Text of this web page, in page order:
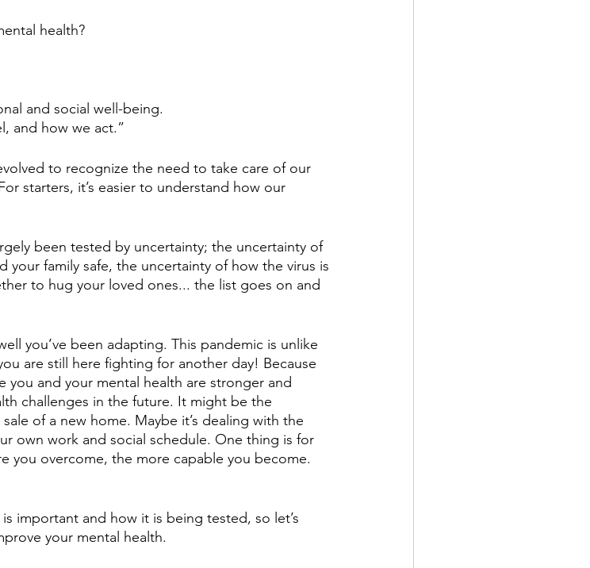
health?
and social well-being.
and how we act.”
to recognize the need to take care of our
starters, it’s easier to understand how our
been tested by uncertainty; the uncertainty of
family safe, the uncertainty of how the virus is
to hug your loved ones... the list goes on and
you’ve been adapting. This pandemic is unlike
are still here fighting for another day! Because
and your mental health are stronger and
challenges in the future. It might be the
of a new home. Maybe it’s dealing with the
own work and social schedule. One thing is for
you overcome, the more capable you become.
important and how it is being tested, so let’s
your mental health.